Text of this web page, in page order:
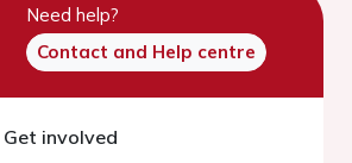
Need help?
Contact and Help centre
Get involved